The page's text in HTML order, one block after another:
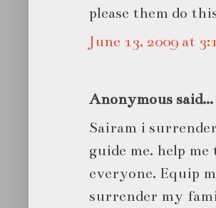
please them do
June 13, 2009 at
Anonymous said...
Sairam i
guide me. help
everyone. Equip
surrender my